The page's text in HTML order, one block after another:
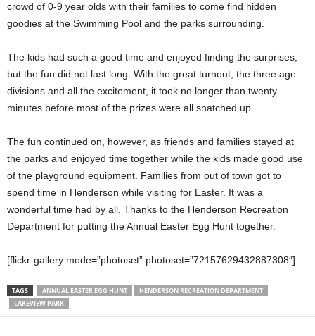
crowd of 0-9 year olds with their families to come find hidden
goodies at the Swimming Pool and the parks surrounding.
The kids had such a good time and enjoyed finding the surprises,
but the fun did not last long. With the great turnout, the three age
divisions and all the excitement, it took no longer than twenty
minutes before most of the prizes were all snatched up.
The fun continued on, however, as friends and families stayed at
the parks and enjoyed time together while the kids made good use
of the playground equipment. Families from out of town got to
spend time in Henderson while visiting for Easter. It was a
wonderful time had by all. Thanks to the Henderson Recreation
Department for putting the Annual Easter Egg Hunt together.
[flickr-gallery mode=”photoset” photoset=”72157629432887308″]
TAGS ANNUAL EASTER EGG HUNT
HENDERSON RECREATION DEPARTMENT
LAKEVIEW PARK